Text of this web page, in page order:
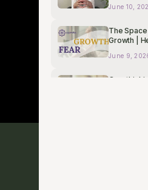
HealTalk
June 10,
The
Growth |
June 9,